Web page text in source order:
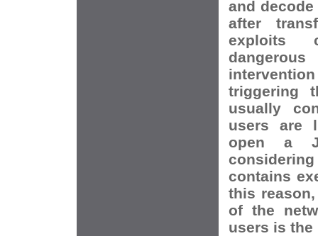
and
after
exploits
triggering
usually
users are
open a
contains
this
of the
users is the